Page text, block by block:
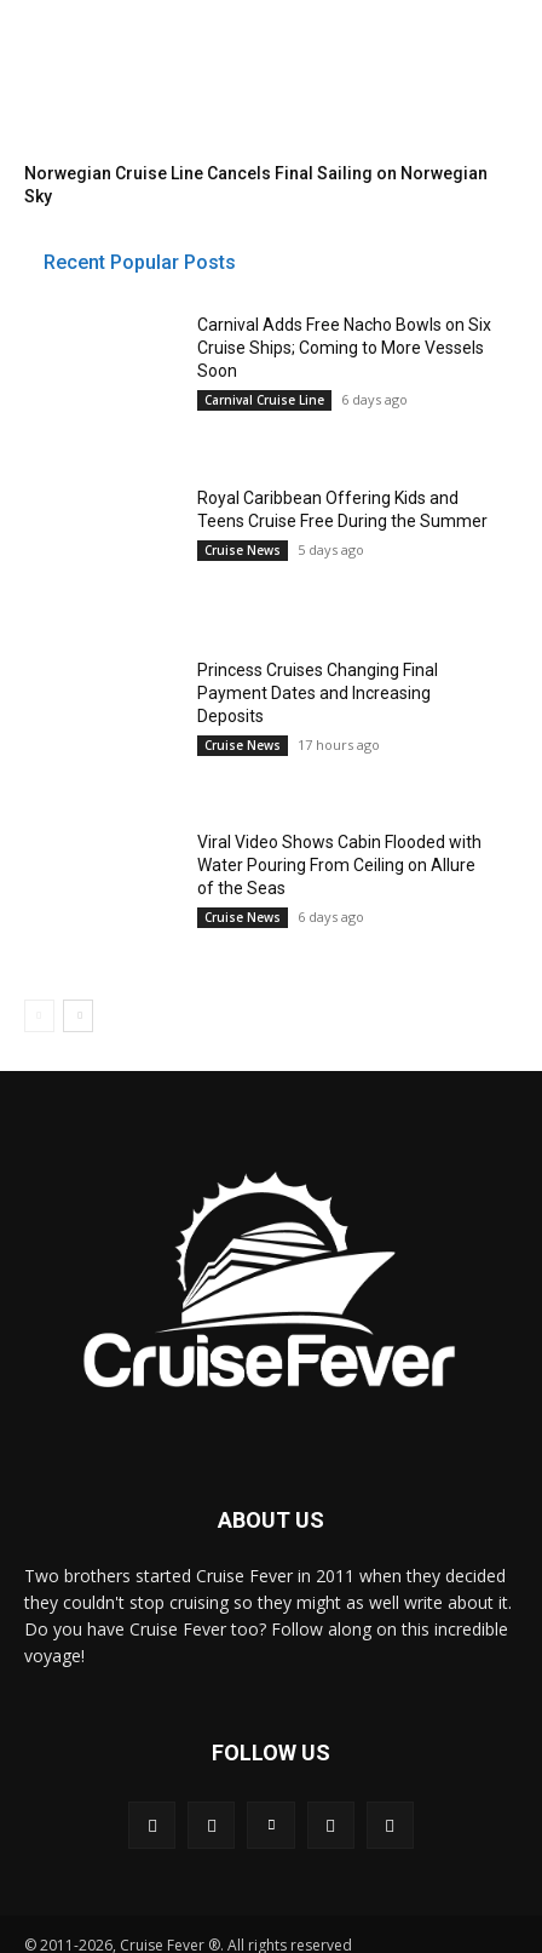
Norwegian Cruise Line Cancels Final Sailing on Norwegian
Sky
Recent Popular Posts
Carnival Adds Free Nacho Bowls on Six
Cruise Ships; Coming to More Vessels
Soon
Carnival Cruise Line 6 days ago
Royal Caribbean Offering Kids and
Teens Cruise Free During the Summer
Cruise News 5 days ago
Princess Cruises Changing Final
Payment Dates and Increasing
Deposits
Cruise News 17 hours ago
Viral Video Shows Cabin Flooded with
Water Pouring From Ceiling on Allure
of the Seas
Cruise News 6 days ago
ABOUT US
Two brothers started Cruise Fever in 2011 when they decided
they couldn't stop cruising so they might as well write about it.
Do you have Cruise Fever too? Follow along on this incredible
voyage!
FOLLOW US
© 2011-2026, Cruise Fever ®. All rights reserved